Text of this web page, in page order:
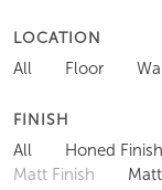
LOCATION
All Floor
FINISH
All Honed Finish
Matt Finish